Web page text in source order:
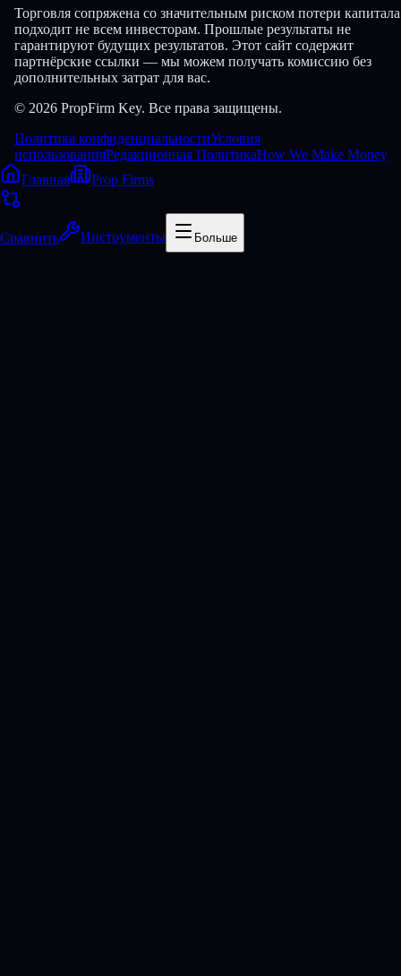
Торговля сопряжена со значительным риском потери
подходит не всем инвесторам. Прошлые результаты не
гарантируют будущих результатов. Этот сайт содержит
партнёрские ссылки — мы можем получать комиссию без
дополнительных затрат для вас.
© 2026 PropFirm Key. Все права защищены.
Политика конфиденциальностиУсловия
использованияРедакционная ПолитикаHow We Make Money
Главная
Prop Firms
Сравнить Инструменты Больше